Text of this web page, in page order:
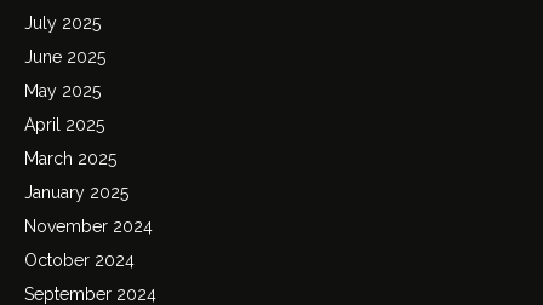
July 2025
June 2025
May 2025
April 2025
March 2025
January 2025
November 2024
October 2024
September 2024